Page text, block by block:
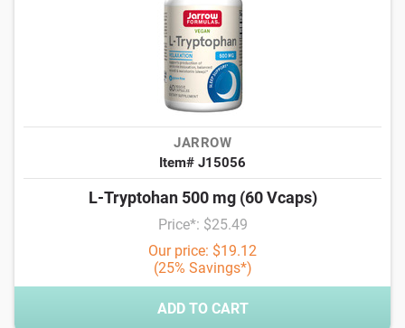
JARROW
Item# J15056
L-Tryptohan 500 mg (60 Vcaps)
Price*: $25.49
Our price: $19.12
(25% Savings*)
ADD TO CART